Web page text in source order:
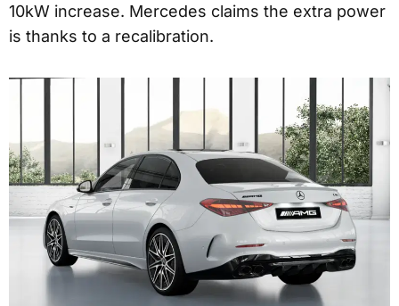
10kW increase. Mercedes claims the extra power
is thanks to a recalibration.